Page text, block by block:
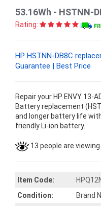
53.16Wh - HSTNN-
Rating:
HP HSTNN-DB8C
Guarantee | Best Price
Repair your HP ENVY 13-
Battery replacement
and longer battery life
friendly Li-ion battery.
13 people are
Item Code:
Condition:
Brand